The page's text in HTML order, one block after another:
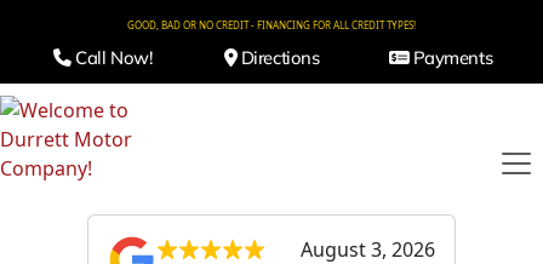
GOOD, BAD OR NO CREDIT - FINANCING FOR ALL CREDIT TYPES!
Call Now! Directions Payments
August 3, 2026